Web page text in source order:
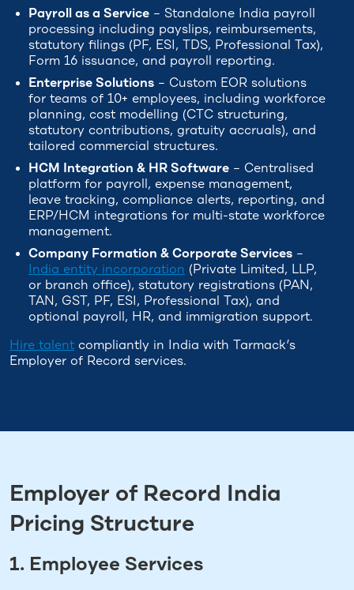
Payroll as a Service – Standalone India payroll
processing including payslips, reimbursements,
statutory filings (PF, ESI, TDS, Professional Tax),
Form 16 issuance, and payroll reporting.
Enterprise Solutions – Custom EOR solutions
for teams of 10+ employees, including workforce
planning, cost modelling (CTC structuring,
statutory contributions, gratuity accruals), and
tailored commercial structures.
HCM Integration & HR Software – Centralised
platform for payroll, expense management,
leave tracking, compliance alerts, reporting, and
ERP/HCM integrations for multi-state workforce
management.
Company Formation & Corporate Services –
India entity incorporation (Private Limited, LLP,
or branch office), statutory registrations (PAN,
TAN, GST, PF, ESI, Professional Tax), and
optional payroll, HR, and immigration support.
Hire talent compliantly in India with Tarmack’s
Employer of Record services.
Employer of Record India
Pricing Structure
1. Employee Services